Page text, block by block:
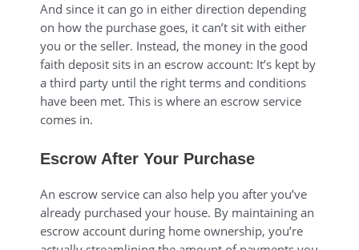
And since it can go in either direction depending
on how the purchase goes, it can’t sit with either
you or the seller. Instead, the money in the good
faith deposit sits in an escrow account: It’s kept by
a third party until the right terms and conditions
have been met. This is where an escrow service
comes in.
Escrow After Your Purchase
An escrow service can also help you after you’ve
already purchased your house. By maintaining an
escrow account during home ownership, you’re